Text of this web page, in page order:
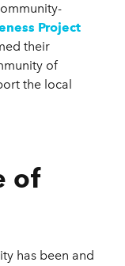
Project
their
of
the local
of
has been and